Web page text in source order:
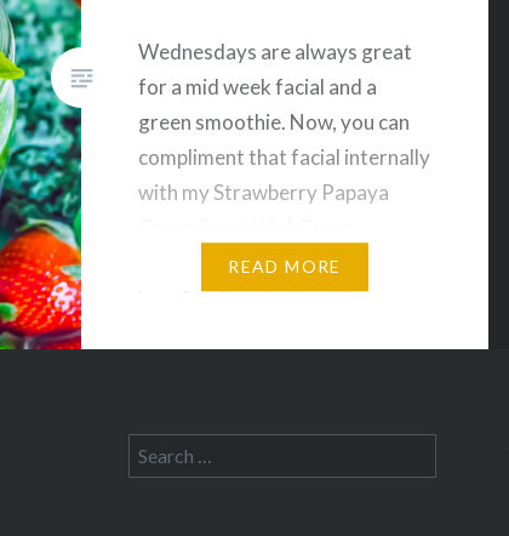
Wednesdays are always great
for a mid week facial and a
green smoothie. Now, you can
compliment that facial internally
with my Strawberry Papaya
smoothies have several
benefits. For starters, they are a
wonderful for cleansing,
detoxing and…
READ MORE
Search
for: